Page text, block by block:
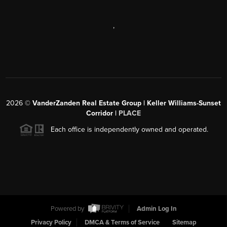
,
2026 © VanderZanden Real Estate Group | Keller Williams-Sunset
Corridor | PLACE
Each office is independently owned and operated.
Powered by
Admin Log In
Privacy Policy
DMCA & Terms of Service Sitemap